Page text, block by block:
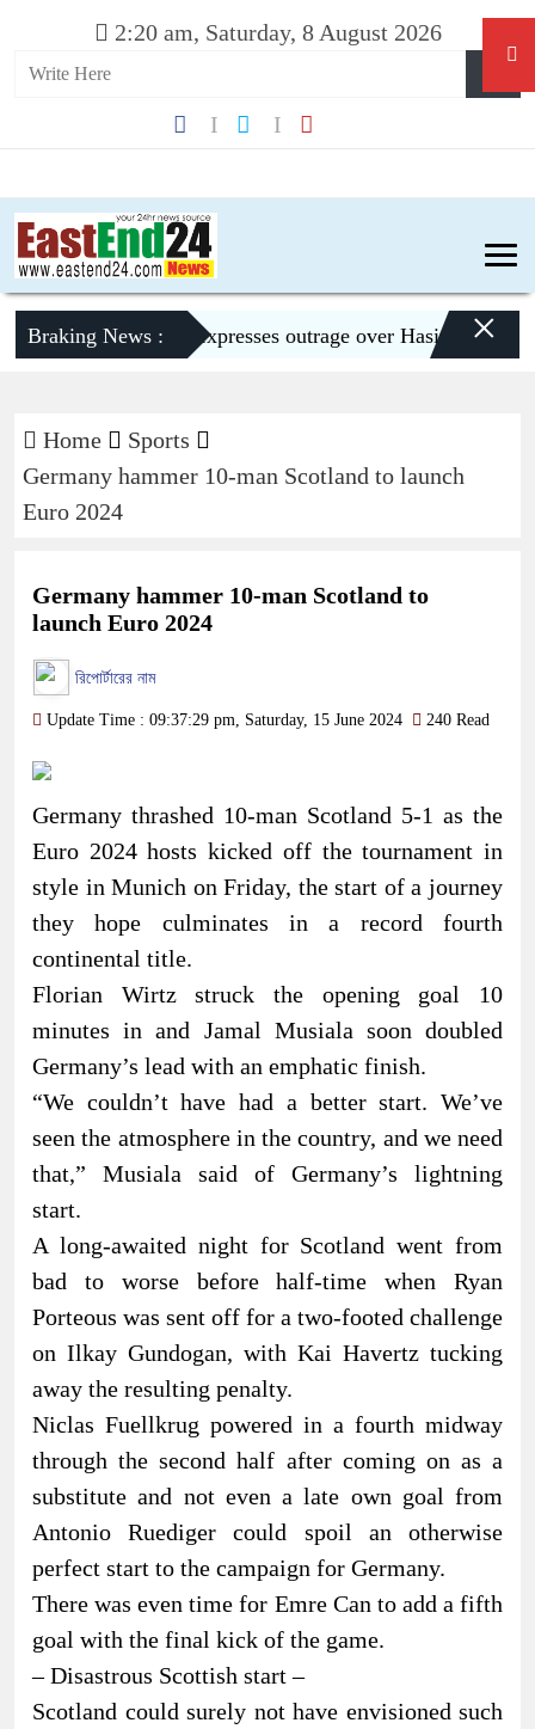
2:20 am, Saturday, 8 August 2026
Braking News :
Dhaka expresses outrage over Hasina’s press
×
Home
Sports
Germany hammer 10-man Scotland to launch
Euro 2024
Germany hammer 10-man Scotland to
launch Euro 2024
রিপোর্টারের নাম
Update Time : 09:37:29 pm, Saturday, 15 June 2024 240 Read
Germany thrashed 10-man Scotland 5-1 as the
Euro 2024 hosts kicked off the tournament in
style in Munich on Friday, the start of a journey
they hope culminates in a record fourth
continental title.
Florian Wirtz struck the opening goal 10
minutes in and Jamal Musiala soon doubled
Germany’s lead with an emphatic finish.
“We couldn’t have had a better start. We’ve
seen the atmosphere in the country, and we need
that,” Musiala said of Germany’s lightning
start.
A long-awaited night for Scotland went from
bad to worse before half-time when Ryan
Porteous was sent off for a two-footed challenge
on Ilkay Gundogan, with Kai Havertz tucking
away the resulting penalty.
Niclas Fuellkrug powered in a fourth midway
through the second half after coming on as a
substitute and not even a late own goal from
Antonio Ruediger could spoil an otherwise
perfect start to the campaign for Germany.
There was even time for Emre Can to add a fifth
goal with the final kick of the game.
– Disastrous Scottish start –
Scotland could surely not have envisioned such